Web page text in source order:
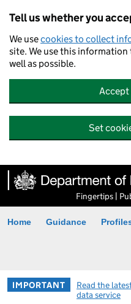
Tell us whether you
We usecookies to collect
site. We use this
well as possible.
Accept
Set
Fingertips |
Home Guidance
IMPORTANT
Read the
data service